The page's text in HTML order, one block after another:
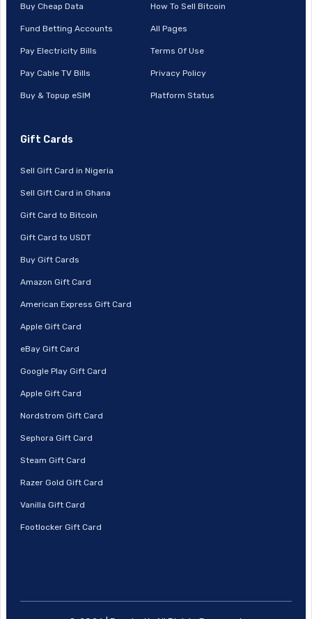
Buy Cheap Data
Fund Betting Accounts
Pay Electricity Bills
Pay Cable TV Bills
Buy & Topup eSIM
How To Sell Bitcoin
All Pages
Terms Of Use
Privacy Policy
Platform Status
Gift Cards
Sell Gift Card in Nigeria
Sell Gift Card in Ghana
Gift Card to Bitcoin
Gift Card to USDT
Buy Gift Cards
Amazon Gift Card
American Express Gift Card
Apple Gift Card
eBay Gift Card
Google Play Gift Card
Apple Gift Card
Nordstrom Gift Card
Sephora Gift Card
Steam Gift Card
Razer Gold Gift Card
Vanilla Gift Card
Footlocker Gift Card